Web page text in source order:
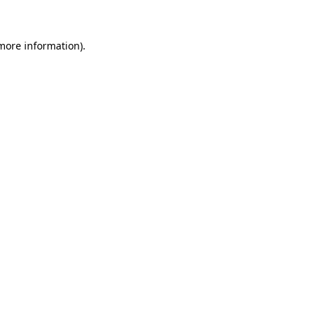
information).